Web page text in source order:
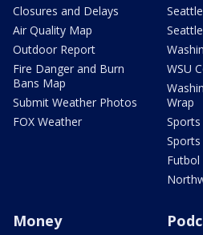
Closures and Delays
Air Quality Map
Outdoor Report
Fire Danger and Burn
Bans Map
Submit Weather Photos
FOX Weather
WSU
Wrap
Futbol
Money